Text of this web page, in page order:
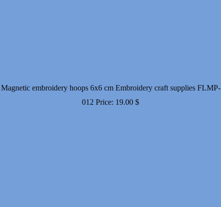
Magnetic embroidery hoops 6x6 cm Embroidery craft supplies FLMP-
012 Price: 19.00 $